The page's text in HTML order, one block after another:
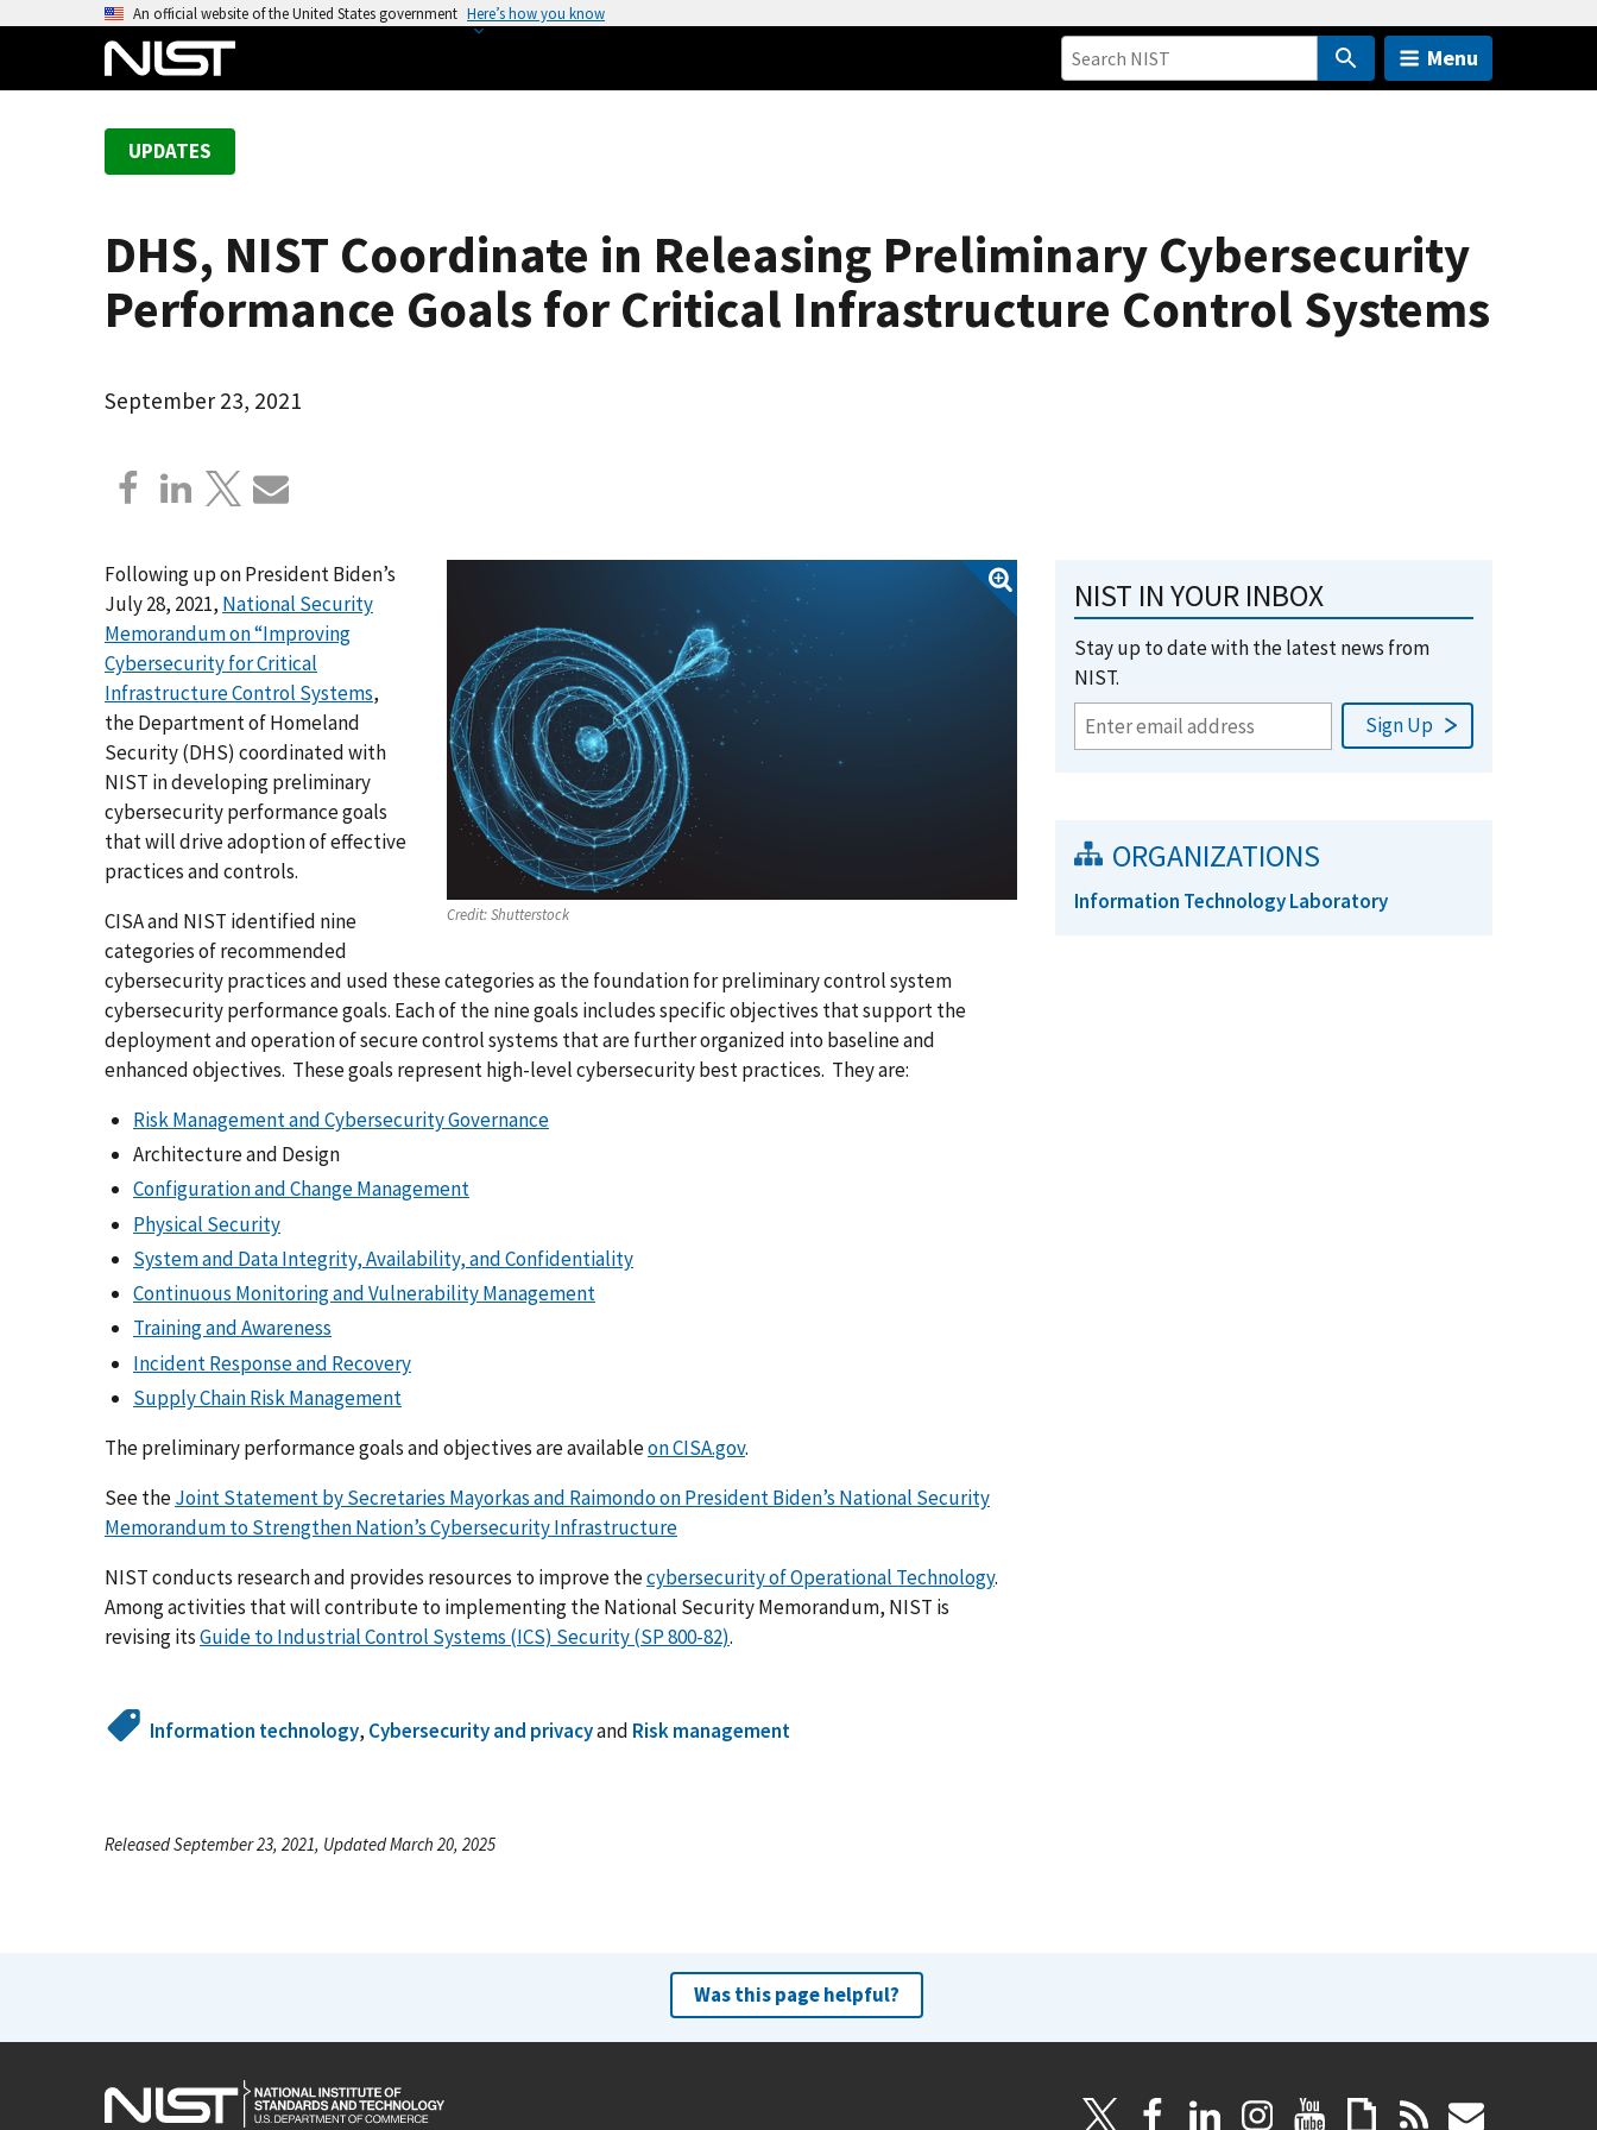
An official website of the United States government Here’s how you know
Menu
UPDATES
DHS, NIST Coordinate in Releasing Preliminary Cybersecurity
Performance Goals for Critical Infrastructure Control Systems
September 23, 2021
Credit:Shutterstock
Following up on President Biden’s
July 28, 2021, National Security
Memorandum on “Improving
Cybersecurity for Critical
Infrastructure Control Systems,
the Department of Homeland
Security (DHS) coordinated with
NIST in developing preliminary
cybersecurity performance goals
that will drive adoption of effective
practices and controls.
CISA and NIST identified nine
categories of recommended
cybersecurity practices and used these categories as the foundation for preliminary control system
cybersecurity performance goals. Each of the nine goals includes specific objectives that support the
deployment and operation of secure control systems that are further organized into baseline and
enhanced objectives. These goals represent high-level cybersecurity best practices. They are:
Risk Management and Cybersecurity Governance
Architecture and Design
Configuration and Change Management
Physical Security
System and Data Integrity, Availability, and Confidentiality
Continuous Monitoring and Vulnerability Management
Training and Awareness
Incident Response and Recovery
Supply Chain Risk Management
The preliminary performance goals and objectives are availableon CISA.gov.
See theJoint Statement by Secretaries Mayorkas and Raimondo on President Biden’s National Security
Memorandum to Strengthen Nation’s Cybersecurity Infrastructure
NIST conducts research and provides resources to improve thecybersecurity of Operational Technology.
Among activities that will contribute to implementing the National Security Memorandum, NIST is
revising itsGuide to Industrial Control Systems (ICS) Security (SP 800-82).
Information technology, Cybersecurity and privacyand Risk management
NIST IN YOUR INBOX
Stay up to date with the latest news from
NIST.
ORGANIZATIONS
Information Technology Laboratory
Released September 23, 2021, Updated March 20, 2025
Was this page helpful?